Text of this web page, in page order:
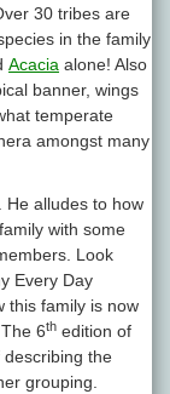
30 tribes are
in the family
Acacia alone! Also
banner, wings
temperate
amongst many
He alludes to how
with some
Look
Every Day
this family is now
6th edition of
the
grouping.